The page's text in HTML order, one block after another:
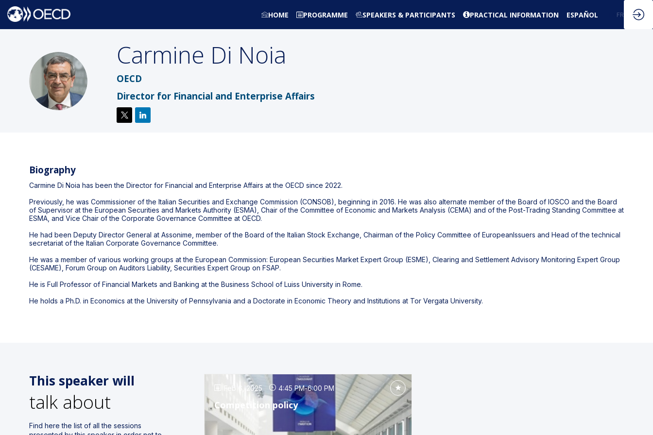
HOME PROGRAMME SPEAKERS & PARTICIPANTS PRACTICAL INFORMATION ESPAÑOL FR
CDN
Carmine Di Noia
OECD
Director for Financial and Enterprise Affairs
Biography
Carmine Di Noia has been the Director for Financial and Enterprise Affairs at the OECD since 2022.
Previously, he was Commissioner of the Italian Securities and Exchange Commission (CONSOB), beginning in 2016. He was also alternate member of the Board of IOSCO and the Board
of Supervisor at the European Securities and Markets Authority (ESMA), Chair of the Committee of Economic and Markets Analysis (CEMA) and of the Post-Trading Standing Committee at
ESMA, and Vice Chair of the Corporate Governance Committee at OECD.
He had been Deputy Director General at Assonime, member of the Board of the Italian Stock Exchange, Chairman of the Policy Committee of EuropeanIssuers and Head of the technical
secretariat of the Italian Corporate Governance Committee.
He was a member of various working groups at the European Commission: European Securities Market Expert Group (ESME), Clearing and Settlement Advisory Monitoring Expert Group
(CESAME), Forum Group on Auditors Liability, Securities Expert Group on FSAP.
He is Full Professor of Financial Markets and Banking at the Business School of Luiss University in Rome.
He holds a Ph.D. in Economics at the University of Pennsylvania and a Doctorate in Economic Theory and Institutions at Tor Vergata University.
This speaker will
talk about
Find here the list of all the sessions
Feb 6, 2025 4:45 PM-6:00 PM
Competition policy